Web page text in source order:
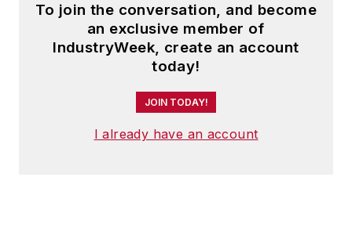
To join the conversation, and become
an exclusive member of
IndustryWeek, create an account
today!
JOIN TODAY!
I already have an account